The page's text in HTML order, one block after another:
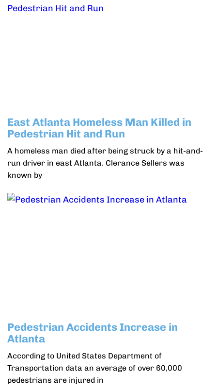
East Atlanta Homeless Man Killed in
Pedestrian Hit and Run
A homeless man died after being struck by a hit-and-
run driver in east Atlanta. Clerance Sellers was
known by
Pedestrian Accidents Increase in
Atlanta
According to United States Department of
Transportation data an average of over 60,000
pedestrians are injured in